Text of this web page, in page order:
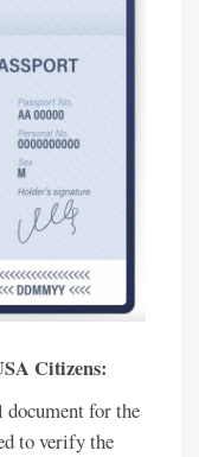
Citizens:
for the
to verify the